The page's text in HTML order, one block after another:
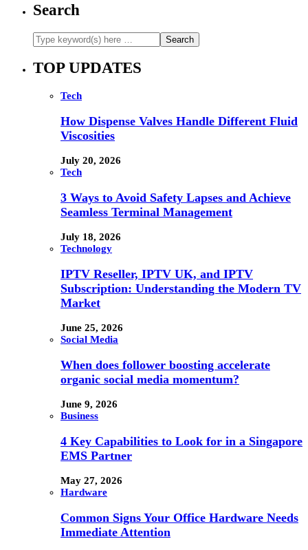
Search
TOP UPDATES
Tech
How Dispense Valves Handle Different Fluid
Viscosities
July 20, 2026
Tech
3 Ways to Avoid Safety Lapses and Achieve
Seamless Terminal Management
July 18, 2026
Technology
IPTV Reseller, IPTV UK, and IPTV
Subscription: Understanding the Modern TV
Market
June 25, 2026
Social Media
When does follower boosting accelerate
organic social media momentum?
June 9, 2026
Business
4 Key Capabilities to Look for in a Singapore
EMS Partner
May 27, 2026
Hardware
Common Signs Your Office Hardware Needs
Immediate Attention